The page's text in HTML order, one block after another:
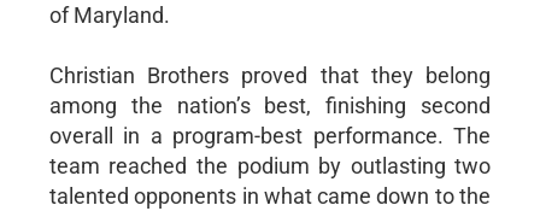
of Maryland.
Christian Brothers proved that they belong
among the nation’s best, finishing second
overall in a program-best performance. The
team reached the podium by outlasting two
talented opponents in what came down to the